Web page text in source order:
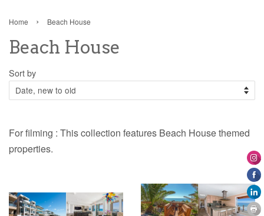
Home › Beach House
Beach House
Sort by
For filming : This collection features Beach House themed
properties.